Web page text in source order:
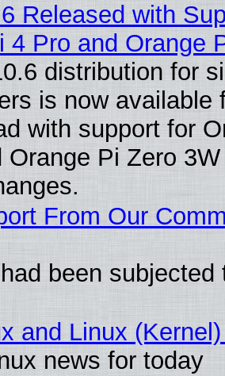
Released with
4 Pro and Orange
distribution for
is now available
with support for
Orange Pi Zero
From Our
been subjected
and Linux
news for today